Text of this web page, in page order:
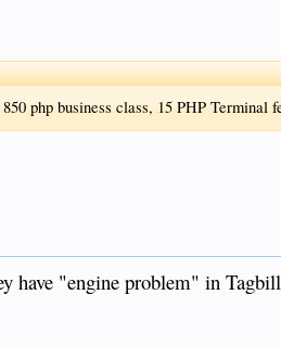
php business class, 15 PHP Terminal
have "engine problem" in